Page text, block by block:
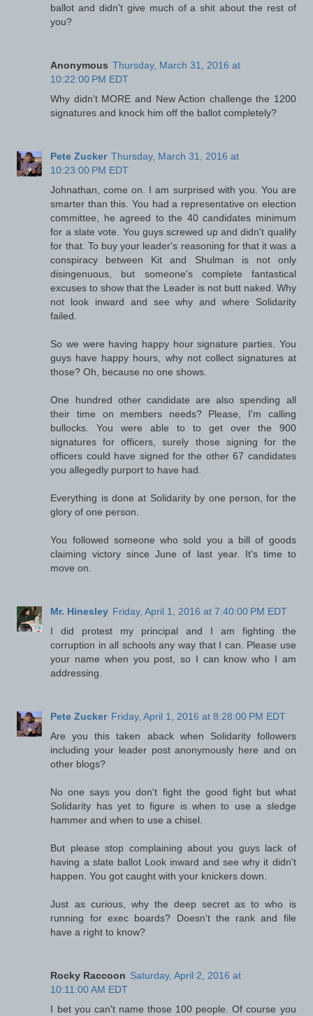
ballot and didn't give much of a shit about the rest of
you?
Anonymous Thursday, March 31, 2016 at
10:22:00 PM EDT
Why didn't MORE and New Action challenge the 1200
signatures and knock him off the ballot completely?
Pete Zucker Thursday, March 31, 2016 at
10:23:00 PM EDT
Johnathan, come on. I am surprised with you. You are
smarter than this. You had a representative on election
committee, he agreed to the 40 candidates minimum
for a slate vote. You guys screwed up and didn't qualify
for that. To buy your leader's reasoning for that it was a
conspiracy between Kit and Shulman is not only
disingenuous, but someone's complete fantastical
excuses to show that the Leader is not butt naked. Why
not look inward and see why and where Solidarity
failed.
So we were having happy hour signature parties. You
guys have happy hours, why not collect signatures at
those? Oh, because no one shows.
One hundred other candidate are also spending all
their time on members needs? Please, I'm calling
bullocks. You were able to to get over the 900
signatures for officers, surely those signing for the
officers could have signed for the other 67 candidates
you allegedly purport to have had.
Everything is done at Solidarity by one person, for the
glory of one person.
You followed someone who sold you a bill of goods
claiming victory since June of last year. It's time to
move on.
Mr. Hinesley Friday, April 1, 2016 at 7:40:00 PM EDT
I did protest my principal and I am fighting the
corruption in all schools any way that I can. Please use
your name when you post, so I can know who I am
addressing.
Pete Zucker Friday, April 1, 2016 at 8:28:00 PM EDT
Are you this taken aback when Solidarity followers
including your leader post anonymously here and on
other blogs?
No one says you don't fight the good fight but what
Solidarity has yet to figure is when to use a sledge
hammer and when to use a chisel.
But please stop complaining about you guys lack of
having a slate ballot Look inward and see why it didn't
happen. You got caught with your knickers down.
Just as curious, why the deep secret as to who is
running for exec boards? Doesn't the rank and file
have a right to know?
Rocky Raccoon Saturday, April 2, 2016 at
10:11:00 AM EDT
I bet you can't name those 100 people. Of course you